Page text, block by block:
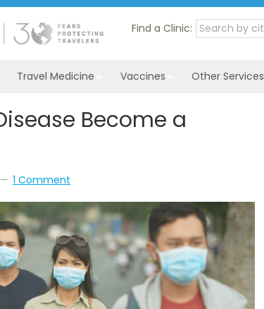
Find a Clinic:
Travel Medicine Vaccines Other Services
Become a
1 Comment